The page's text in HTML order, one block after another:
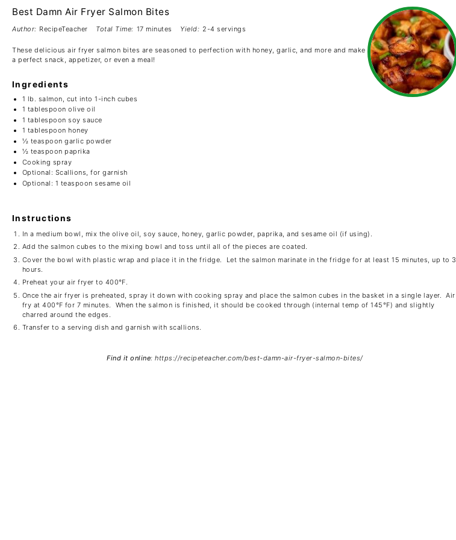
Best Damn Air Fryer Salmon Bites
Author: RecipeTeacher Total Time: 17 minutes Yield: 2-4 servings
These delicious air fryer salmon bites are seasoned to perfection with honey, garlic, and more and make
a perfect snack, appetizer, or even a meal!
Ingredients
1 lb. salmon, cut into 1-inch cubes
1 tablespoon olive oil
1 tablespoon soy sauce
1 tablespoon honey
½ teaspoon garlic powder
½ teaspoon paprika
Cooking spray
Optional: Scallions, for garnish
Optional: 1 teaspoon sesame oil
Instructions
In a medium bowl, mix the olive oil, soy sauce, honey, garlic powder, paprika, and sesame oil (if using).
Add the salmon cubes to the mixing bowl and toss until all of the pieces are coated.
Cover the bowl with plastic wrap and place it in the fridge. Let the salmon marinate in the fridge for at least 15 minutes, up to 3
hours.
Preheat your air fryer to 400℉.
Once the air fryer is preheated, spray it down with cooking spray and place the salmon cubes in the basket in a single layer. Air
fry at 400℉ for 7 minutes. When the salmon is finished, it should be cooked through (internal temp of 145°F) and slightly
charred around the edges.
Transfer to a serving dish and garnish with scallions.
Find it online:https://recipeteacher.com/best-damn-air-fryer-salmon-bites/